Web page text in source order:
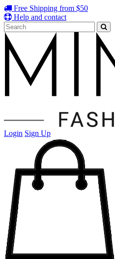
Free Shipping from $50
Help and contact
Login Sign Up